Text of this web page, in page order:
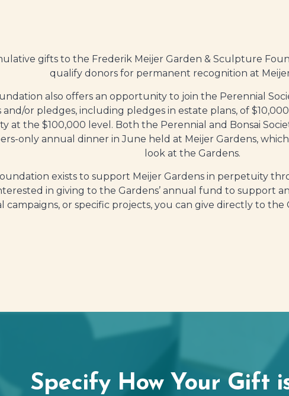
gifts to the Frederik Meijer Garden & Sculpture
qualify donors for permanent recognition at
also offers an opportunity to join the Perennial
and/or pledges, including pledges in estate plans, of
at the $100,000 level. Both the Perennial and Bonsai
only annual dinner in June held at Meijer Gardens,
look at the Gardens.
exists to support Meijer Gardens in perpetuity
in giving to the Gardens’ annual fund to support
campaigns, or specific projects, you can give directly to the
Specify How Your Gift